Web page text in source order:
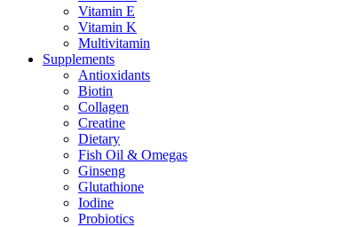
Vitamin E
Vitamin K
Multivitamin
Supplements
Antioxidants
Biotin
Collagen
Creatine
Dietary
Fish Oil & Omegas
Ginseng
Glutathione
Iodine
Probiotics